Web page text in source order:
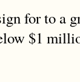
for to a
$1